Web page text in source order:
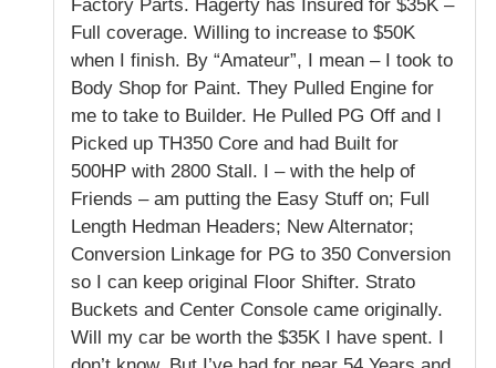
Factory Parts. Hagerty has Insured for $35K –
Full coverage. Willing to increase to $50K
when I finish. By “Amateur”, I mean – I took to
Body Shop for Paint. They Pulled Engine for
me to take to Builder. He Pulled PG Off and I
Picked up TH350 Core and had Built for
500HP with 2800 Stall. I – with the help of
Friends – am putting the Easy Stuff on; Full
Length Hedman Headers; New Alternator;
Conversion Linkage for PG to 350 Conversion
so I can keep original Floor Shifter. Strato
Buckets and Center Console came originally.
Will my car be worth the $35K I have spent. I